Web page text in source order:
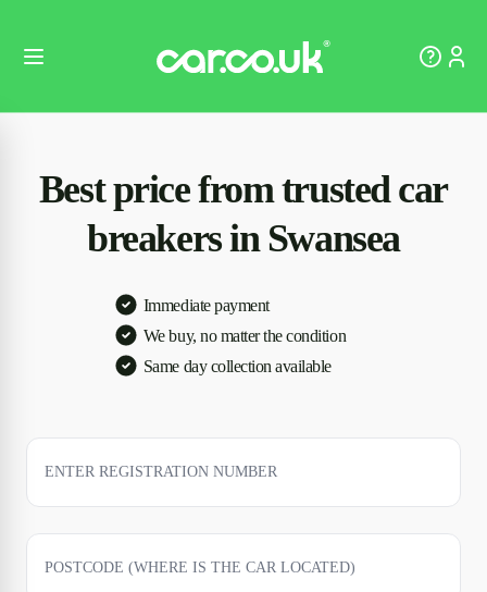
Best price from trusted car
breakers in Swansea
Immediate payment
We buy, no matter the condition
Same day collection available